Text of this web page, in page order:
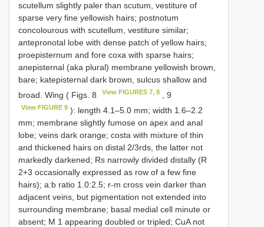
scutellum slightly paler than scutum, vestiture of
sparse very fine yellowish hairs; postnotum
concolourous with scutellum, vestiture similar;
antepronotal lobe with dense patch of yellow hairs;
proepisternum and fore coxa with sparse hairs;
anepisternal (aka plural) membrane yellowish brown,
bare; katepisternal dark brown, sulcus shallow and
broad. Wing ( Figs. 8
View FIGURES 7, 8 , 9
View FIGURE 9 ): length 4.1–5.0 mm; width 1.6–2.2
mm; membrane slightly fumose on apex and anal
lobe; veins dark orange; costa with mixture of thin
and thickened hairs on distal 2/3rds, the latter not
markedly darkened; Rs narrowly divided distally (R
2+3 occasionally expressed as row of a few fine
hairs); a:b ratio 1.0:2.5; r-m cross vein darker than
adjacent veins, but pigmentation not extended into
surrounding membrane; basal medial cell minute or
absent; M 1 appearing doubled or tripled; CuA not